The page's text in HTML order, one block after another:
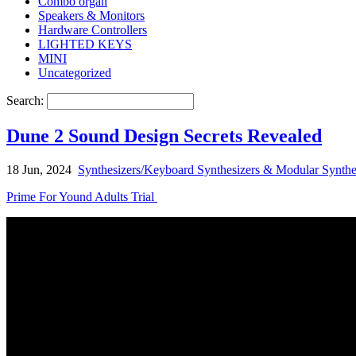
Speakers & Monitors
Hardware Controllers
LIGHTED KEYS
MINI
Uncategorized
Search:
Dune 2 Sound Design Secrets Revealed
18 Jun, 2024 Synthesizers/Keyboard Synthesizers & Modular
Prime For Yound Adults Trial